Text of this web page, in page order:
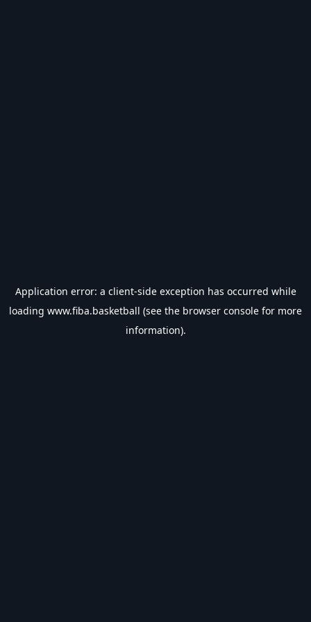
Application error: a client-side exception has occurred while
loading www.fiba.basketball (see the browser console for more
information).